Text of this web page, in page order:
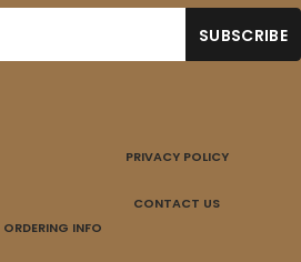
PRIVACY POLICY
CONTACT US
ORDERING INFO